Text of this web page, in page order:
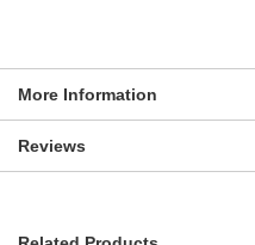
More Information
Reviews